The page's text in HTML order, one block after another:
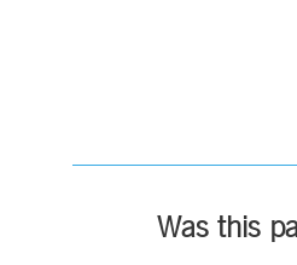
Was this